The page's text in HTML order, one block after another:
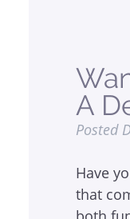
A
Posted
Have
that